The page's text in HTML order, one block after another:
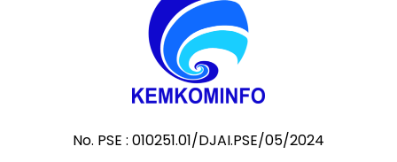
No. PSE : 010251.01/DJAI.PSE/05/2024